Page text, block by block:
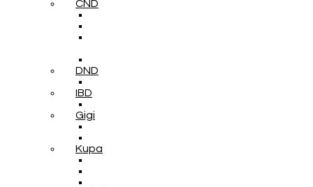
CND
DND
IBD
Gigi
Kupa